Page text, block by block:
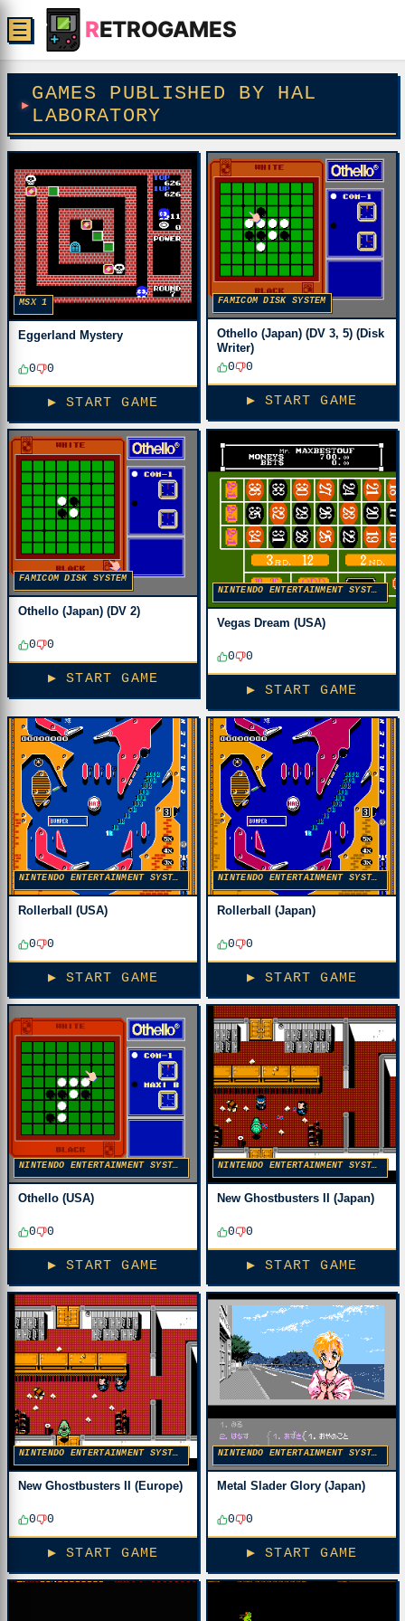
RETROGAMES
☰
GAMES PUBLISHED BY HAL
LABORATORY
MSX 1
Eggerland Mystery
0 0
▶ START GAME
FAMICOM DISK SYSTEM
Othello (Japan) (DV 3, 5) (Disk
Writer)
0
0
▶ START GAME
FAMICOM DISK SYSTEM
Othello (Japan) (DV 2)
0 0
▶ START GAME
NINTENDO ENTERTAINMENT SYSTEM
Vegas Dream (USA)
0 0
▶ START GAME
NINTENDO ENTERTAINMENT SYSTEM
Rollerball (USA)
0 0
▶ START GAME
NINTENDO ENTERTAINMENT SYSTEM
Rollerball (Japan)
0 0
▶ START GAME
NINTENDO ENTERTAINMENT SYSTEM
Othello (USA)
0 0
▶ START GAME
NINTENDO ENTERTAINMENT SYSTEM
New Ghostbusters II (Japan)
0 0
▶ START GAME
NINTENDO ENTERTAINMENT SYSTEM
New Ghostbusters II (Europe)
0 0
▶ START GAME
NINTENDO ENTERTAINMENT SYSTEM
Metal Slader Glory (Japan)
0 0
▶ START GAME